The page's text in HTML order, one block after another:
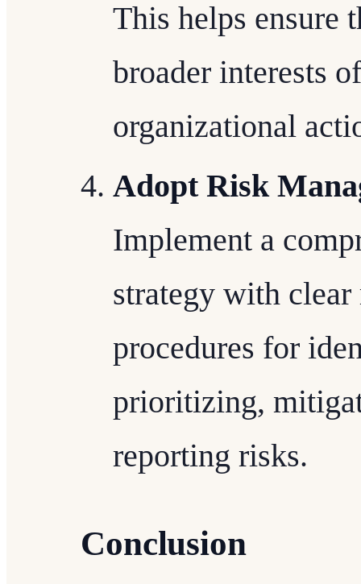
This helps ensure
broader interests
organizational
Adopt Risk
Implement a
strategy with
procedures for
prioritizing,
reporting risks.
Conclusion